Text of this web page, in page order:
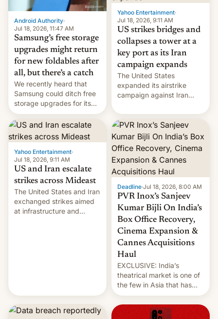
Android Authority·
Jul 18, 2026, 11:47 AM
Samsung’s free storage
upgrades might return
for new foldables after
all, but there’s a catch
We recently heard that
Samsung could ditch free
storage upgrades for its
new phones. But a new
report now gives us hope.
Yahoo Entertainment·
Jul 18, 2026, 9:11 AM
US strikes bridges and
collapses a tower at a
key port as its Iran
campaign expands
The United States
expanded its airstrike
campaign against Iran
more bridges and
collapsing a tower at a key
Iranian port, part of U.S...
Yahoo Entertainment·
Jul 18, 2026, 9:11 AM
US and Iran escalate
strikes across Mideast
The United States and Iran
exchanged strikes aimed
at infrastructure and
Deadline·Jul 18, 2026, 8:00 AM
PVR Inox’s Sanjeev
Kumar Bijli On India’s
Box Office Recovery,
Cinema Expansion &
Cannes Acquisitions
Haul
EXCLUSIVE: India’s
theatrical market is one of
the few in Asia that has
outstripped pre-pandemic
revenues, despite the
growth of streaming, the